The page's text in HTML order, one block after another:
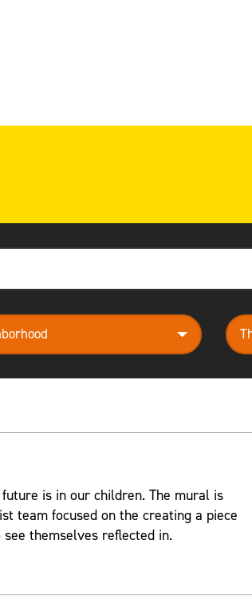
theme
is in our children. The mural is
team focused on the creating a piece
themselves reflected in.